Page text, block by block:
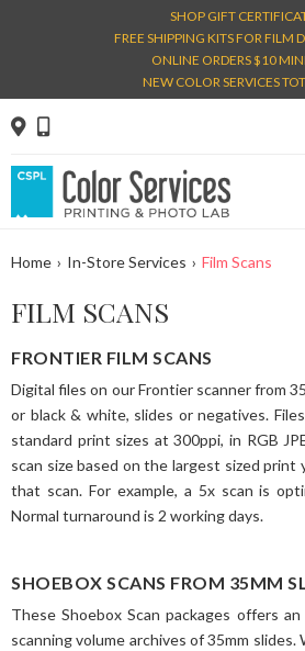
SHOP GIFT
FREE SHIPPING KITS FOR FILM
ONLINE ORDERS $10
NEW COLOR SERVICES
 
Home › In-Store Services › Film Scans
FILM SCANS
FRONTIER FILM SCANS
Digital files on our Frontier scanner from
or black & white, slides or negatives.
standard print sizes at 300ppi, in RGB
scan size based on the largest sized print
that scan. For example, a 5x scan is
Normal turnaround is 2 working days.
SHOEBOX SCANS FROM 35MM
These Shoebox Scan packages offers
scanning volume archives of 35mm slides.